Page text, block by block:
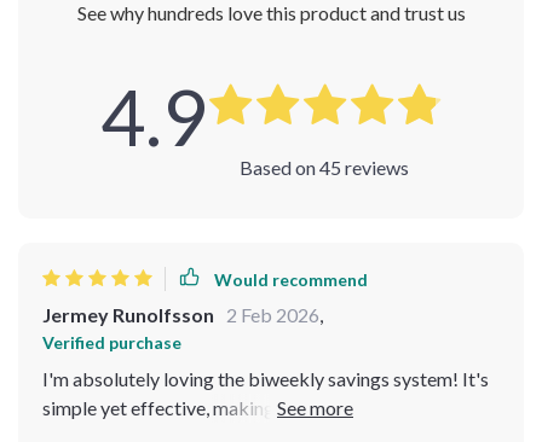
See why hundreds love this product and trust us
4.9
Based on45 reviews
Would recommend
Jermey Runolfsson 2 Feb 2026,
Verified purchase
I'm absolutely loving the biweekly savings system! It's
simple yet effective, making it feel less like a chore and